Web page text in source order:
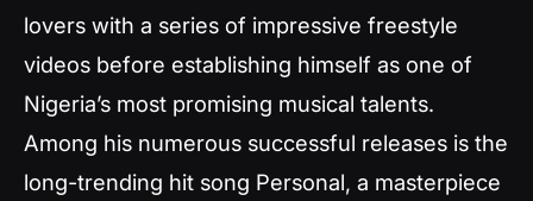
lovers with a series of impressive freestyle
videos before establishing himself as one of
Nigeria’s most promising musical talents.
Among his numerous successful releases is the
long-trending hit song Personal, a masterpiece